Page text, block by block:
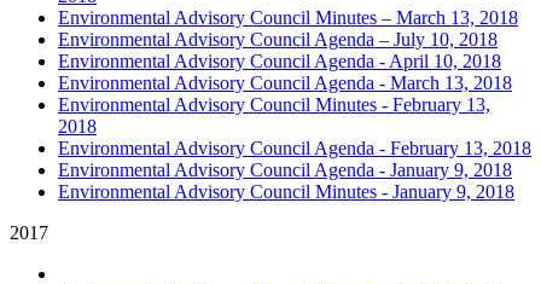
Environmental Advisory Council Minutes – March 13, 2018
Environmental Advisory Council Agenda – July 10, 2018
Environmental Advisory Council Agenda - April 10, 2018
Environmental Advisory Council Agenda - March 13, 2018
Environmental Advisory Council Minutes - February 13,
2018
Environmental Advisory Council Agenda - February 13, 2018
Environmental Advisory Council Agenda - January 9, 2018
Environmental Advisory Council Minutes - January 9, 2018
2017